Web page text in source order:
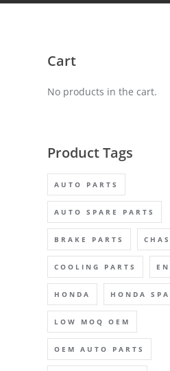
Cart
No products in the cart.
Product Tags
AUTO PARTS
AUTO SPARE PARTS
BRAKE PARTS
COOLING PARTS
HONDA HONDA
LOW MOQ OEM
OEM AUTO PARTS